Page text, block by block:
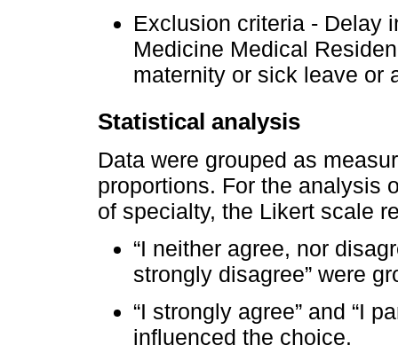
Exclusion criteria - Delay
Medicine Medical
maternity or sick leave or
Statistical analysis
Data were grouped as
proportions. For the analysis
of specialty, the Likert scale
“I neither agree, nor
strongly disagree” were
“I strongly agree” and “I
influenced the choice.